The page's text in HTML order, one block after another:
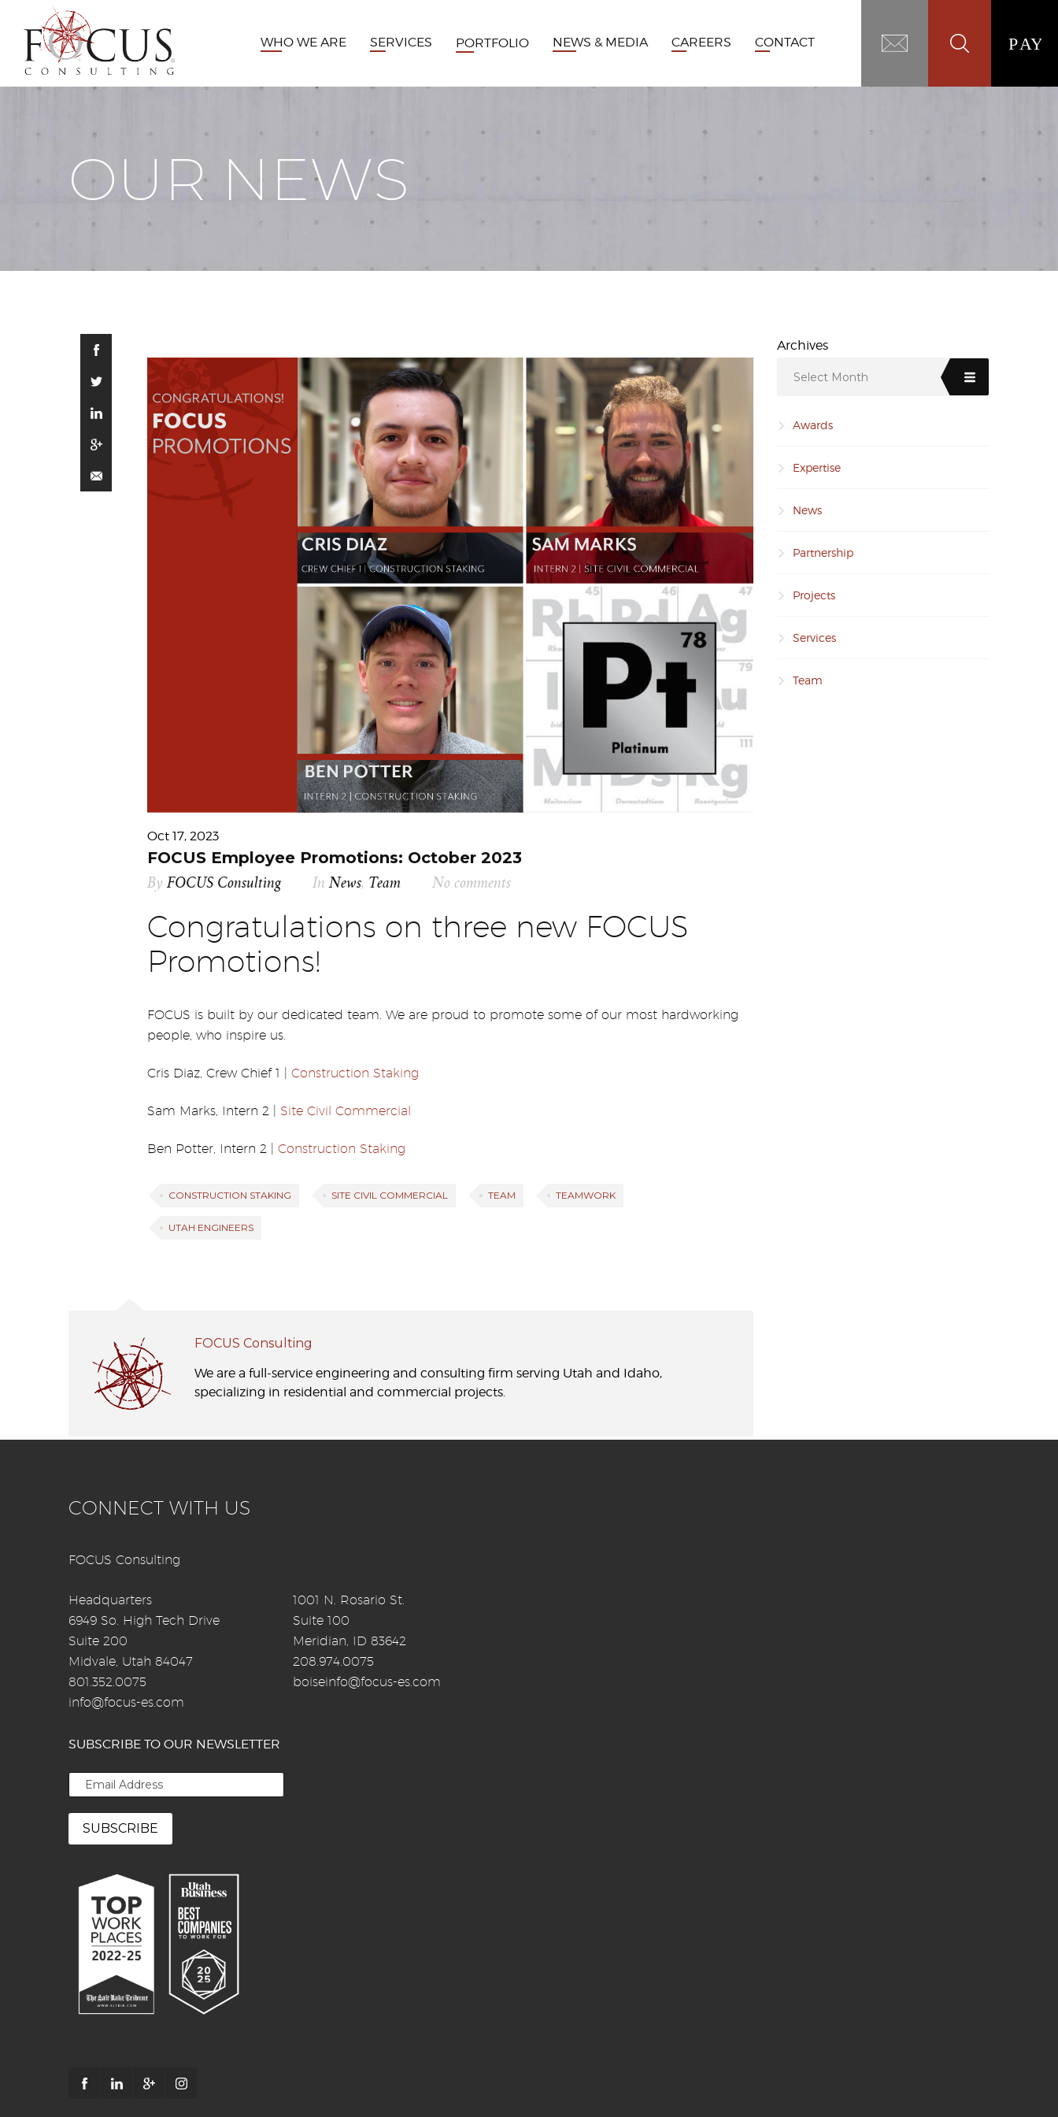
WHO WE ARE SERVICES PORTFOLIO NEWS & MEDIA CAREERS CONTACT
OUR NEWS
Oct 17, 2023
FOCUS Employee Promotions: October 2023
By FOCUS Consulting InNews, Team No comments
Congratulations on three new FOCUS
Promotions!
FOCUS is built by our dedicated team. We are proud to promote some of our most hardworking
people, who inspire us.
Cris Diaz, Crew Chief 1 | Construction Staking
Sam Marks, Intern 2 | Site Civil Commercial
Ben Potter, Intern 2 | Construction Staking
CONSTRUCTION STAKING SITE CIVIL COMMERCIAL TEAM TEAMWORK
UTAH ENGINEERS
FOCUS Consulting
We are a full-service engineering and consulting firm serving Utah and Idaho,
specializing in residential and commercial projects.
Archives
Select Month
Awards
Expertise
News
Partnership
Projects
Services
Team
CONNECT WITH US
FOCUS Consulting
Headquarters
6949 So. High Tech Drive
Suite 200
Midvale, Utah 84047
801.352.0075
info@focus-es.com
1001 N. Rosario St.
Suite 100
Meridian, ID 83642
208.974.0075
boiseinfo@focus-es.com
SUBSCRIBE TO OUR NEWSLETTER